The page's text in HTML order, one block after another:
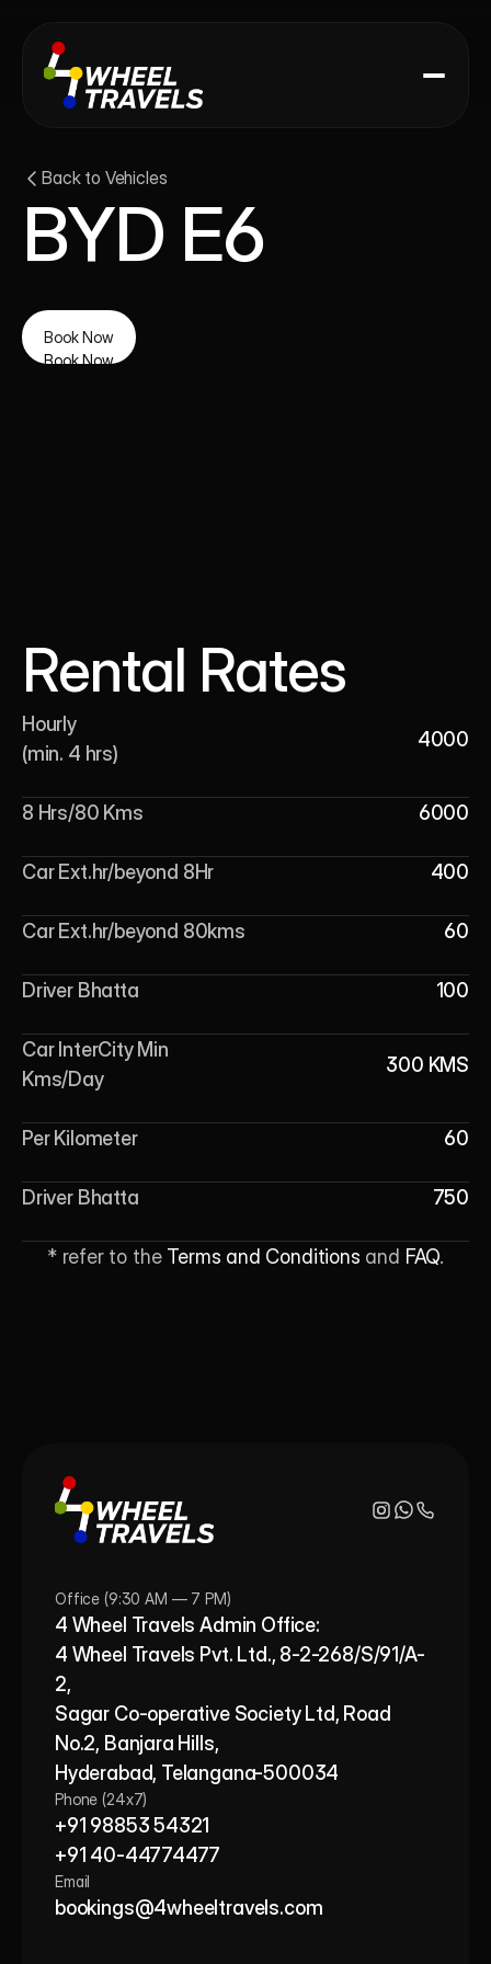
Back to Vehicles
BYD E6
Book Now
Book Now
Rental Rates
Hourly
(min. 4 hrs)
4000
8 Hrs/80 Kms 6000
Car Ext.hr/beyond 8Hr 400
Car Ext.hr/beyond 80kms 60
Driver Bhatta 100
Car InterCity Min
Kms/Day
300 KMS
Per Kilometer 60
Driver Bhatta 750
* refer to the Terms and Conditions and FAQ.
Office (9:30 AM — 7 PM)
4 Wheel Travels Admin Office:
4 Wheel Travels Pvt. Ltd., 8-2-268/S/91/A-
2,
Sagar Co-operative Society Ltd, Road
No.2, Banjara Hills,
Hyderabad, Telangana-500034
Phone (24x7)
+91 98853 54321
+91 40-44774477
Email
bookings@4wheeltravels.com